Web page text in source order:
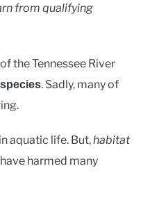
from qualifying
the Tennessee River
. Sadly, many of
aquatic life. But,habitat
harmed many